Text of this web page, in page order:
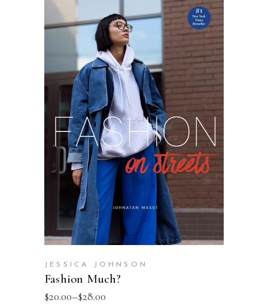
SELECT OPTIONS
JESSICA JOHNSON
Fashion Much?
$20.00–$28.00